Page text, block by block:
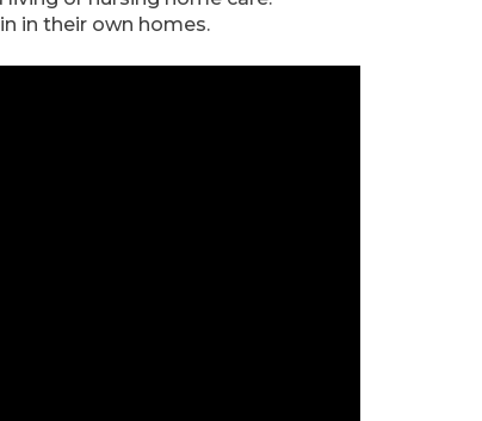
in their own homes.